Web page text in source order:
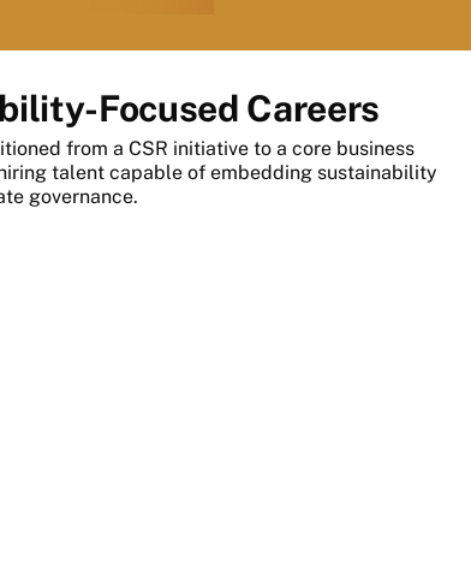
Focused Careers
from a CSR initiative to a core business
talent capable of embedding sustainability
governance.